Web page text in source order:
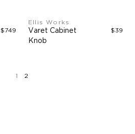
$749
Ellis Works
Varet Cabinet
Knob
$39
page
1 page
2